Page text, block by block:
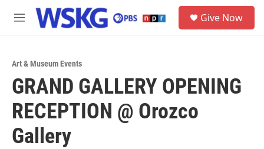
Skip to main content
M
Give Now
Art & Museum Events
GRAND GALLERY OPENING
RECEPTION @ Orozco
Gallery